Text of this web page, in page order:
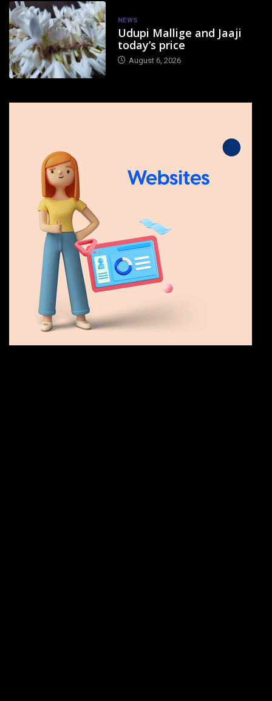
NEWS
Udupi Mallige and Jaaji
today’s price
August 6, 2026